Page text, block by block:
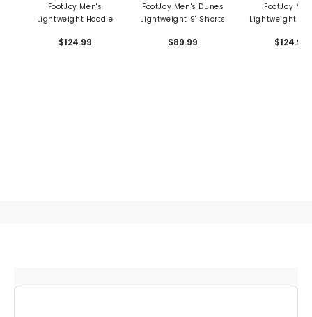
FootJoy Men's
Lightweight Hoodie
$124.99
FootJoy Men's Dunes
Lightweight 9" Shorts
$89.99
FootJoy
Lightweight
$124.99